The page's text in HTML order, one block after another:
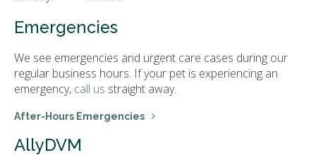
Emergencies
We see emergencies and urgent care cases during our
regular business hours. If your pet is experiencing an
emergency, call us straight away.
After-Hours Emergencies
AllyDVM